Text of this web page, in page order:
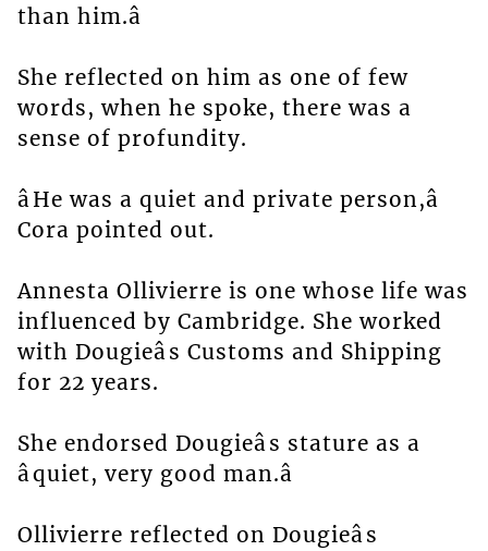
than him.â
She reflected on him as one of few
words, when he spoke, there was a
sense of profundity.
âHe was a quiet and private person,â
Cora pointed out.
Annesta Ollivierre is one whose life was
influenced by Cambridge. She worked
with Dougieâs Customs and Shipping
for 22 years.
She endorsed Dougieâs stature as a
âquiet, very good man.â
Ollivierre reflected on Dougieâs